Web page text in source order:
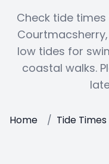
Check tide
low tides for
coastal walks.
Home / Tide Times